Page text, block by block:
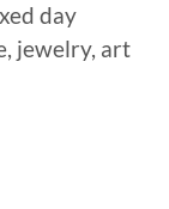
day
jewelry, art